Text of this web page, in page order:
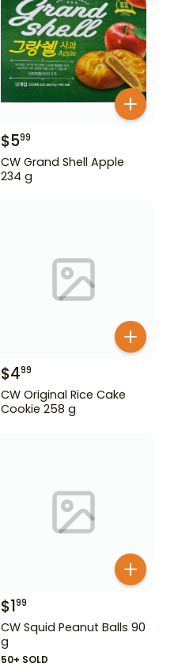
$599
CW Grand Shell Apple
234 g
$499
CW Original Rice Cake
Cookie 258 g
$199
CW Squid Peanut Balls 90
g
50+ SOLD